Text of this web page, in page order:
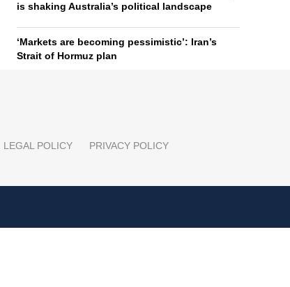
is shaking Australia’s political landscape
‘Markets are becoming pessimistic’: Iran’s
Strait of Hormuz plan
LEGAL POLICY PRIVACY POLICY